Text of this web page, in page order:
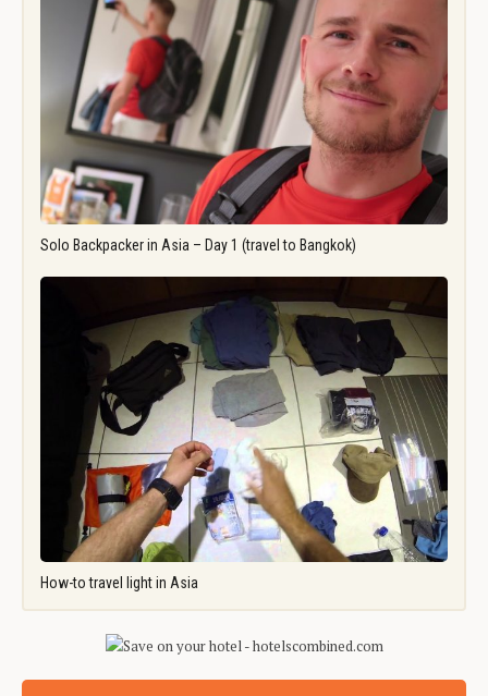
Solo Backpacker in Asia – Day 1 (travel to Bangkok)
How-to travel light in Asia